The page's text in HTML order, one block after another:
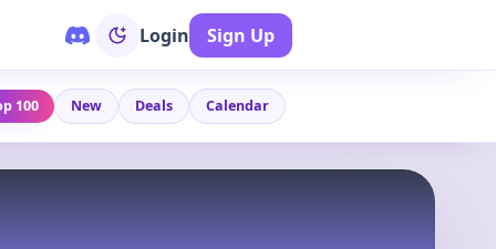
Login Sign Up
100 New Deals Calendar